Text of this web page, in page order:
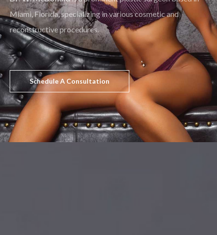
Miami, Florida, specializing in various cosmetic and
reconstructive procedures.
Schedule A Consultation